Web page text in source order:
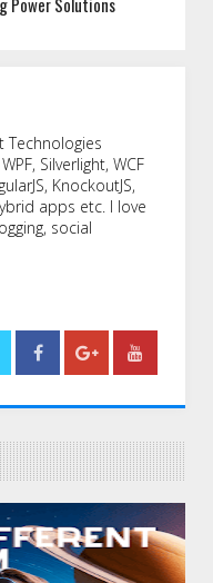
Technologies
Silverlight, WCF
KnockoutJS,
apps etc. I love
social
MIGHT BE LOOKING FOR